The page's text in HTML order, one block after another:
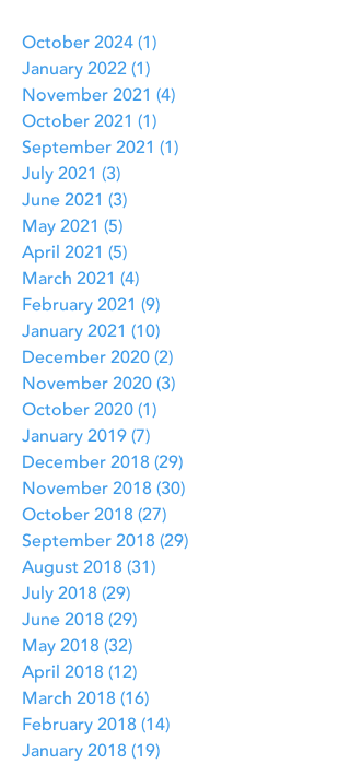
October 2024 (1)
January 2022 (1)
November 2021 (4)
October 2021 (1)
September 2021 (1)
July 2021 (3)
June 2021 (3)
May 2021 (5)
April 2021 (5)
March 2021 (4)
February 2021 (9)
January 2021 (10)
December 2020 (2)
November 2020 (3)
October 2020 (1)
January 2019 (7)
December 2018 (29)
November 2018 (30)
October 2018 (27)
September 2018 (29)
August 2018 (31)
July 2018 (29)
June 2018 (29)
May 2018 (32)
April 2018 (12)
March 2018 (16)
February 2018 (14)
January 2018 (19)